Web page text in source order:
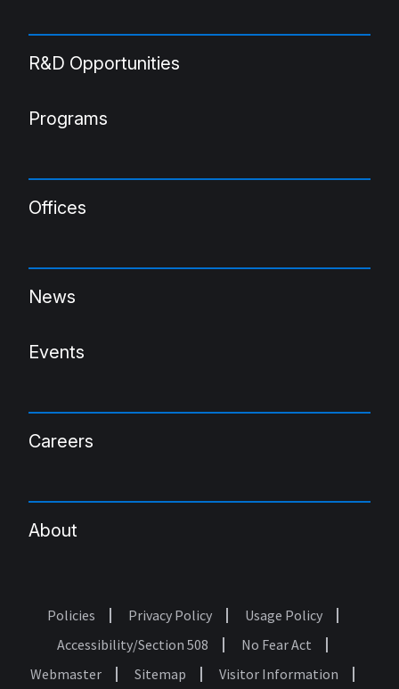
R&D Opportunities
Programs
Offices
News
Events
Careers
About
Footer
Policies Privacy Policy
Usage Policy
Accessibility/Section 508
No Fear Act
Webmaster
Sitemap Visitor Information